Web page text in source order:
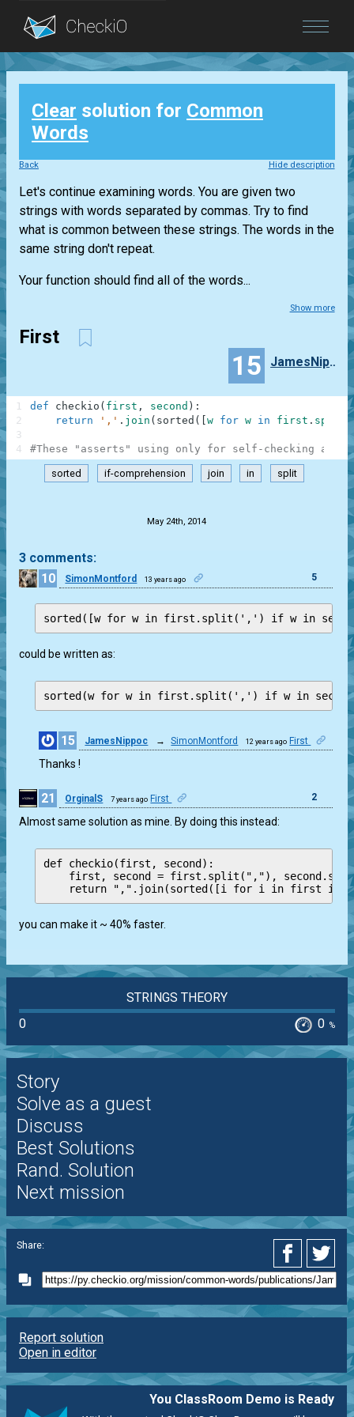
Blog
Login
Clear solution for Common
Words
Back Hide description
Let's continue examining words. You are given two
strings with words separated by commas. Try to find
what is common between these strings. The words in the
same string don't repeat.
Your function should find all of the words...
Show more
First
15 JamesNippoc
def checkio ( first , second ) :
return
',' . join ( sorted ( w for w in first . split (
#These "asserts" using only for self-checking and
1
2
3
4
sorted if-comprehension join in split
May 24th, 2014
3 comments:
10
SimonMontford 13 years ago 5
could be written as:
sorted(w for w in first.split(',') if w in
15 JamesNippoc → SimonMontford 12 years ago First
Thanks !
21 OrginalS 7 years ago First 2
Almost same solution as mine. By doing this instead:
def checkio(first, second):
first, second = first.split(","),
you can make it ~ 40% faster.
STRINGS THEORY
0
0 %
Story
Solve as a guest
Discuss
Best Solutions
Rand. Solution
Next mission
Share:
Report solution
Open in editor
You ClassRoom Demo is Ready